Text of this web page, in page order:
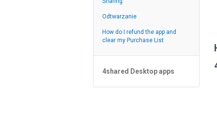
Odtwarzanie
Odtwarzanie
How do I refund the app and
clear my Purchase List
4shared Desktop apps
4shared Desktop app for